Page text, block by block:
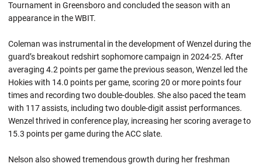
Tournament in Greensboro and concluded the season with an
appearance in the WBIT.
Coleman was instrumental in the development of Wenzel during the
guard’s breakout redshirt sophomore campaign in 2024-25. After
averaging 4.2 points per game the previous season, Wenzel led the
Hokies with 14.0 points per game, scoring 20 or more points four
times and recording two double-doubles. She also paced the team
with 117 assists, including two double-digit assist performances.
Wenzel thrived in conference play, increasing her scoring average to
15.3 points per game during the ACC slate.
Nelson also showed tremendous growth during her freshman